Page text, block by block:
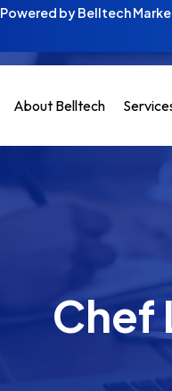
Powered by Belltech
About Belltech
Chef